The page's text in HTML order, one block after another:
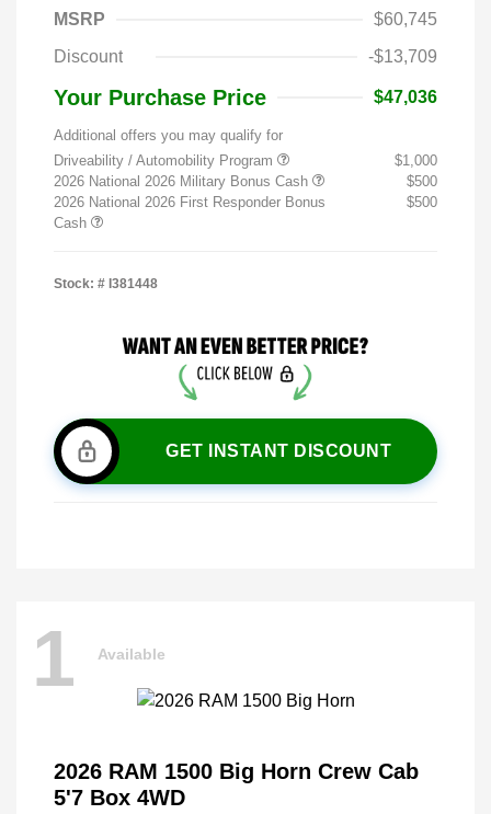
MSRP
$60,745
Discount
-$13,709
Your Purchase Price $47,036
Additional offers you may qualify for
Driveability / Automobility Program
$1,000
2026 National 2026 Military Bonus Cash
$500
2026 National 2026 First Responder Bonus
Cash
$500
Stock: # I381448
GET INSTANT DISCOUNT
1 Available
2026 RAM 1500 Big Horn Crew Cab
5'7 Box 4WD